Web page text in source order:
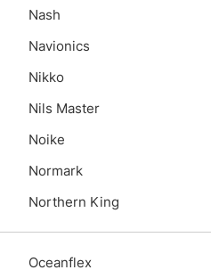
Nash
Navionics
Nikko
Nils Master
Noike
Normark
Northern King
Oceanflex